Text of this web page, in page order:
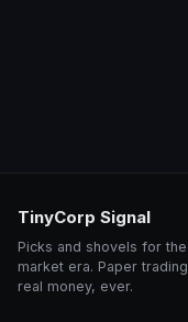
TinyCorp Signal
Picks and shovels for
market era. Paper
real money, ever.